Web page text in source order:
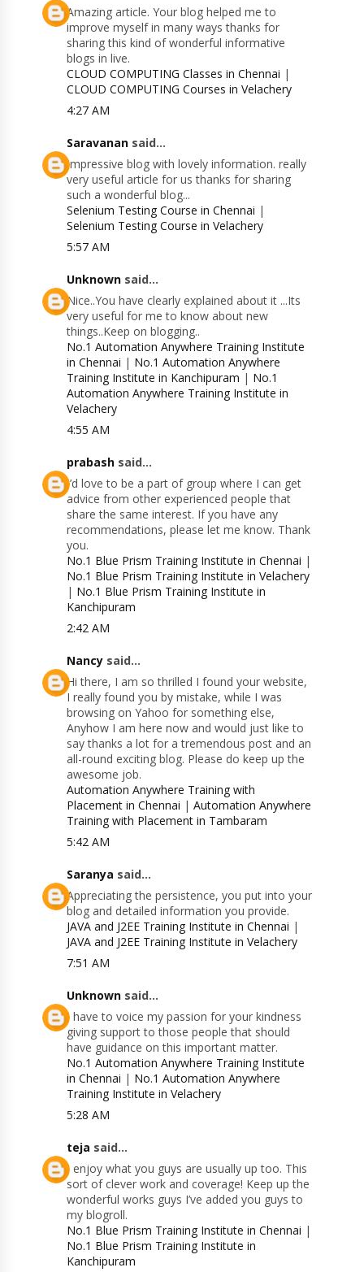
Amazing article. Your blog helped me to
improve myself in many ways thanks for
sharing this kind of wonderful informative
blogs in live.
CLOUD COMPUTING Classes in Chennai |
CLOUD COMPUTING Courses in Velachery
4:27 AM
Saravanan said...
Impressive blog with lovely information. really
very useful article for us thanks for sharing
such a wonderful blog...
Selenium Testing Course in Chennai |
Selenium Testing Course in Velachery
5:57 AM
Unknown said...
Nice..You have clearly explained about it ...Its
very useful for me to know about new
things..Keep on blogging..
No.1 Automation Anywhere Training Institute
in Chennai | No.1 Automation Anywhere
Training Institute in Kanchipuram | No.1
Automation Anywhere Training Institute in
Velachery
4:55 AM
prabash said...
I’d love to be a part of group where I can get
advice from other experienced people that
share the same interest. If you have any
recommendations, please let me know. Thank
you.
No.1 Blue Prism Training Institute in Chennai |
No.1 Blue Prism Training Institute in Velachery
| No.1 Blue Prism Training Institute in
Kanchipuram
2:42 AM
Nancy said...
Hi there, I am so thrilled I found your website,
I really found you by mistake, while I was
browsing on Yahoo for something else,
Anyhow I am here now and would just like to
say thanks a lot for a tremendous post and an
all-round exciting blog. Please do keep up the
awesome job.
Automation Anywhere Training with
Placement in Chennai |Automation Anywhere
Training with Placement in Tambaram
5:42 AM
Saranya said...
Appreciating the persistence, you put into your
blog and detailed information you provide.
JAVA and J2EE Training Institute in Chennai |
JAVA and J2EE Training Institute in Velachery
7:51 AM
Unknown said...
I have to voice my passion for your kindness
giving support to those people that should
have guidance on this important matter.
No.1 Automation Anywhere Training Institute
in Chennai | No.1 Automation Anywhere
Training Institute in Velachery
5:28 AM
teja said...
I enjoy what you guys are usually up too. This
sort of clever work and coverage! Keep up the
wonderful works guys I’ve added you guys to
my blogroll.
No.1 Blue Prism Training Institute in Chennai |
No.1 Blue Prism Training Institute in
Kanchipuram